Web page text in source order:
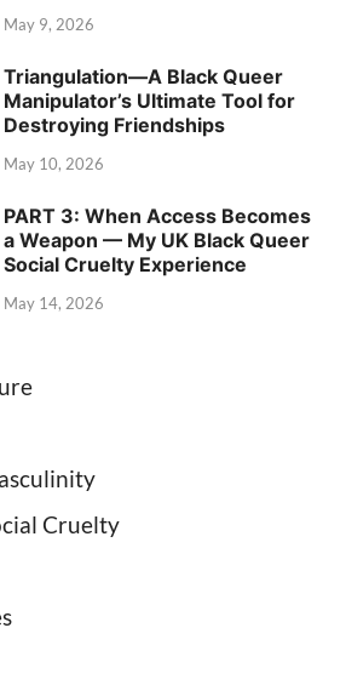
May 9, 2026
Triangulation—A Black Queer
Manipulator’s Ultimate Tool for
Destroying Friendships
May 10, 2026
PART 3: When Access Becomes
a Weapon — My UK Black Queer
Social Cruelty Experience
May 14, 2026
Cruelty